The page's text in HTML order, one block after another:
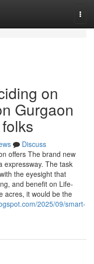
on
Gurgaon
Discuss
offers The brand new
expressway. The task
the eyesight that
and benefit on Life-
acres, it would be the
2025/09/smart-